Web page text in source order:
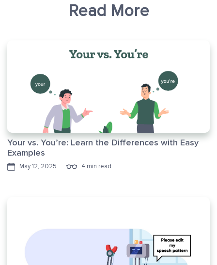
Read More
Your vs. You’re: Learn the Differences with Easy
Examples
May 12, 2025 4 min read